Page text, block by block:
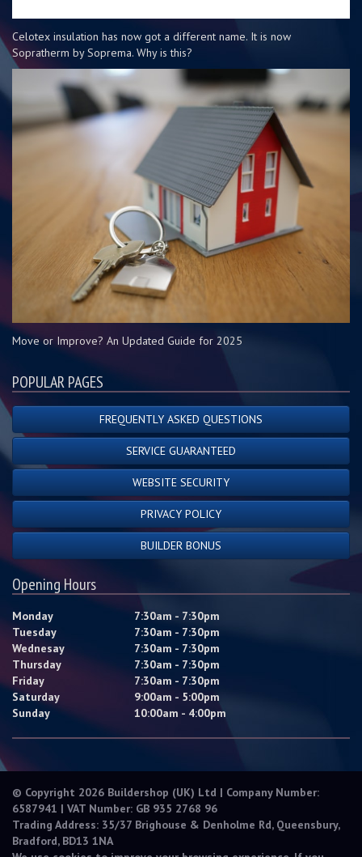
Celotex insulation has now got a different name. It is now
Sopratherm by Soprema. Why is this?
Move or Improve? An Updated Guide for 2025
POPULAR PAGES
FREQUENTLY ASKED QUESTIONS
SERVICE GUARANTEED
WEBSITE SECURITY
PRIVACY POLICY
BUILDER BONUS
Opening Hours
Monday
7:30am - 7:30pm
Tuesday
7:30am - 7:30pm
Wednesay
7:30am - 7:30pm
Thursday
7:30am - 7:30pm
Friday
7:30am - 7:30pm
Saturday
9:00am - 5:00pm
Sunday
10:00am - 4:00pm
© Copyright 2026 Buildershop (UK) Ltd | Company Number:
6587941 | VAT Number: GB 935 2768 96
Trading Address: 35/37 Brighouse & Denholme Rd, Queensbury,
Bradford, BD13 1NA